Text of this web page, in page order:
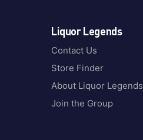
Liquor Legends
Contact Us
Store Finder
About Liquor Legends
Join the Group